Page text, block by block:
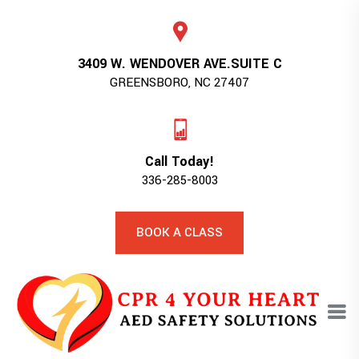
3409 W. WENDOVER AVE.SUITE C
GREENSBORO, NC 27407
Call Today!
336-285-8003
BOOK A CLASS